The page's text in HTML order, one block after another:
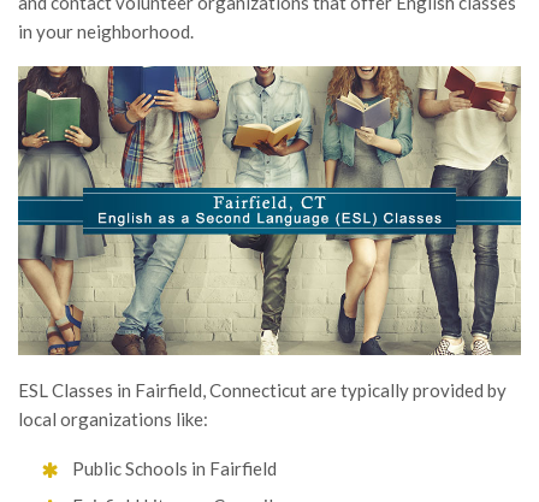
in your neighborhood.
ESL Classes in Fairfield, Connecticut are typically provided by
local organizations like:
Public Schools in Fairfield